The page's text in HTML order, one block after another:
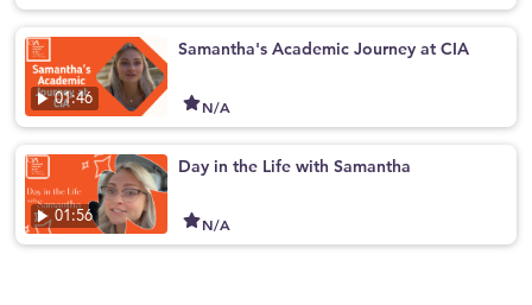
01:46
Samantha's Academic Journey at CIA
N/A
01:56
Day in the Life with Samantha
N/A